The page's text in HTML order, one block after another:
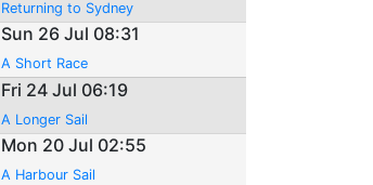
Returning to Sydney
Sun 26 Jul 08:31
A Short Race
Fri 24 Jul 06:19
A Longer Sail
Mon 20 Jul 02:55
A Harbour Sail